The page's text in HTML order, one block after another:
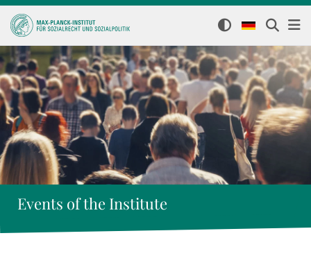
Events of the Institute